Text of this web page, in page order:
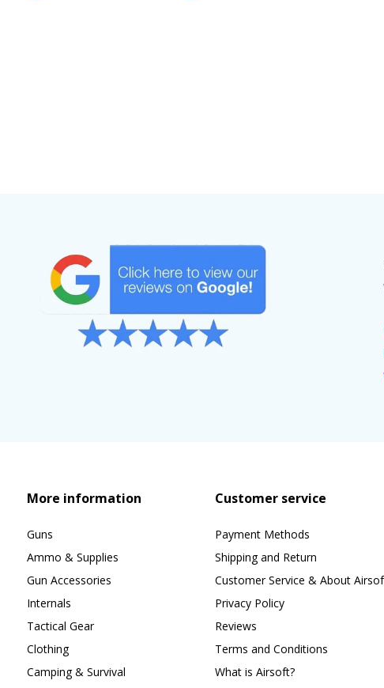
More information
Guns
Ammo & Supplies
Gun Accessories
Internals
Tactical Gear
Clothing
Camping & Survival
Customer service
Payment Methods
Shipping and Return
Customer Service & About
Privacy Policy
Reviews
Terms and Conditions
What is Airsoft?